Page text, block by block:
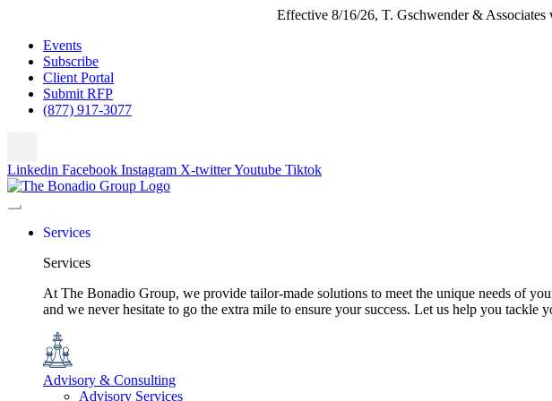
Effective 8/16/26, T. Gschwender &
Events
Subscribe
Client Portal
Submit RFP
(877) 917-3077
Linkedin Facebook Instagram X-twitterYoutube Tiktok
Services
Services
At The Bonadio Group, we provide tailor-made solutions to meet the unique needs of
and we never hesitate to go the extra mile to ensure your success. Let us help you
Advisory & Consulting
Advisory Services